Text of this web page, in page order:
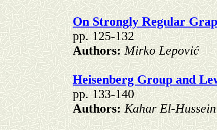
On Strongly Regular
pp. 125-132
Authors:Mirko Lepović
Heisenberg Group and
pp. 133-140
Authors:Kahar El-Hussein